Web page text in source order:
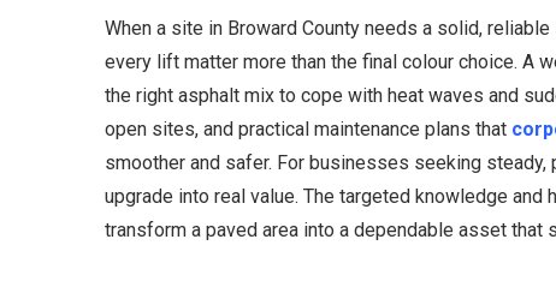
When a site in Broward County needs a solid,
every lift matter more than the final colour choice. A
the right asphalt mix to cope with heat waves and
open sites, and practical maintenance plans that
smoother and safer. For businesses seeking
upgrade into real value. The targeted knowledge
transform a paved area into a dependable asset that